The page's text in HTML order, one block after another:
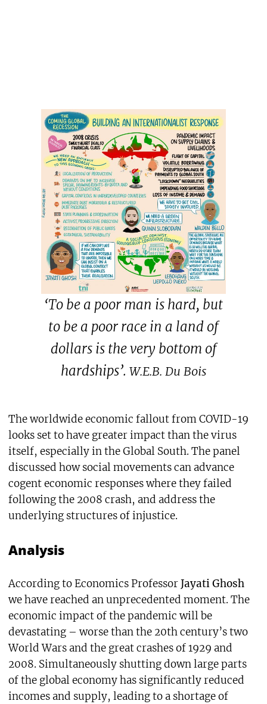
‘To be a poor man is hard, but
to be a poor race in a land of
dollars is the very bottom of
hardships’. W.E.B. Du Bois
The worldwide economic fallout from COVID-19
looks set to have greater impact than the virus
itself, especially in the Global South. The panel
discussed how social movements can advance
cogent economic responses where they failed
following the 2008 crash, and address the
underlying structures of injustice.
Analysis
According to Economics ProfessorJayati Ghosh
we have reached an unprecedented moment. The
economic impact of the pandemic will be
devastating – worse than the 20th century’s two
World Wars and the great crashes of 1929 and
2008. Simultaneously shutting down large parts
of the global economy has significantly reduced
incomes and supply, leading to a shortage of